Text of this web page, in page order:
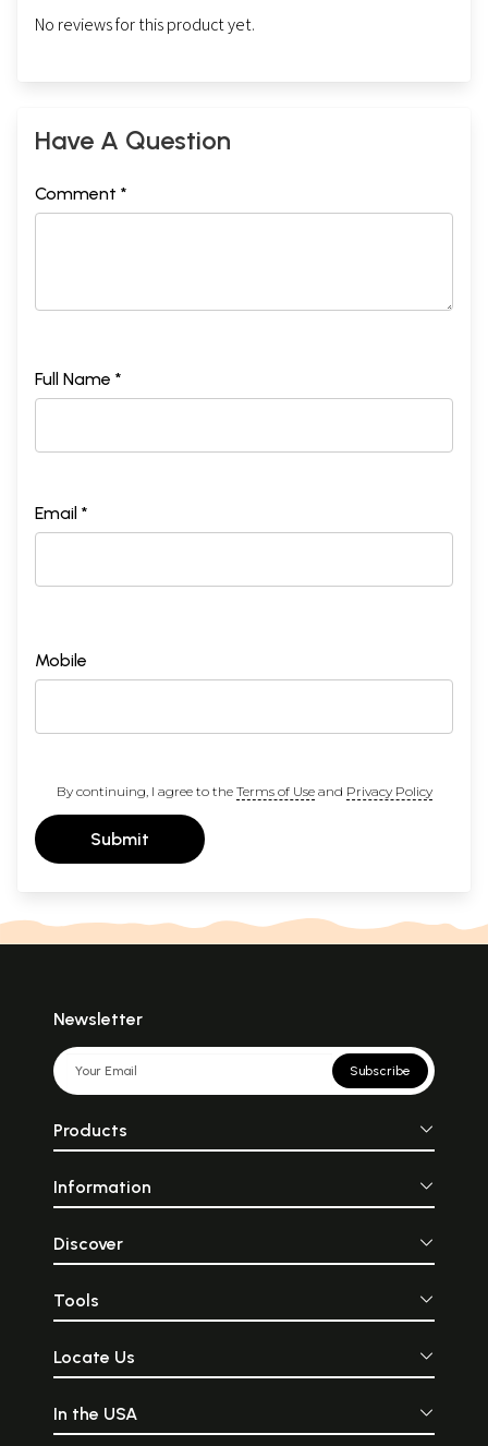
No reviews for this product yet.
Have A Question
Comment *
Full Name *
Email *
Mobile
By continuing, I agree to the Terms of Useand Privacy Policy
Submit
Newsletter
Subscribe
Products
Information
Discover
Tools
Locate Us
In the USA